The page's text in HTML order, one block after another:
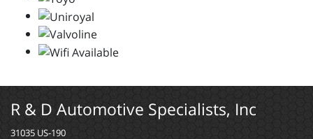
R & D Automotive Specialists, Inc
31035 US-190